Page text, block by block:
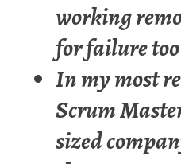
working
for failure
In my most
Scrum
sized